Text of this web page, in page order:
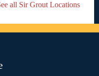
all Sir Grout Locations